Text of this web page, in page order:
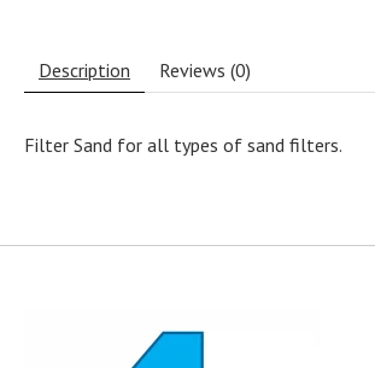
Description Reviews (0)
Filter Sand for all types of sand filters.